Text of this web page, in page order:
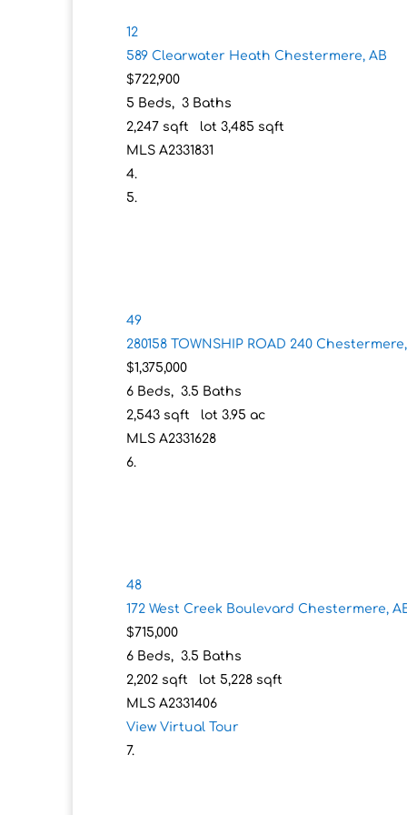
12
589 Clearwater HeathChestermere, AB
$722,900
5 Beds,3 Baths
2,247 sqft lot3,485 sqft
MLSA2331831
49
280158 TOWNSHIP ROAD 240
$1,375,000
6 Beds,3.5 Baths
2,543 sqft lot3.95 ac
MLSA2331628
48
172 West Creek BoulevardChestermere,
$715,000
6 Beds,3.5 Baths
2,202 sqft lot 5,228 sqft
MLSA2331406
View Virtual Tour